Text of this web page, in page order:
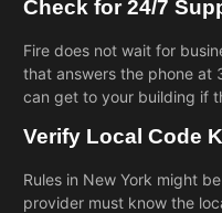
Check for 24/7
Fire does not wait for
that answers the phone at
can get to your building if
Verify Local Code
Rules in New York might
provider must know the